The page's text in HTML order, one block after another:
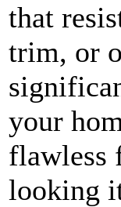
that
trim, or
your
flawless
looking